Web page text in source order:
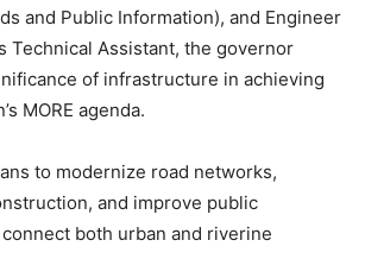
and Public Information), and Engineer
Technical Assistant, the governor
of infrastructure in achieving
MORE agenda.
to modernize road networks,
and improve public
both urban and riverine